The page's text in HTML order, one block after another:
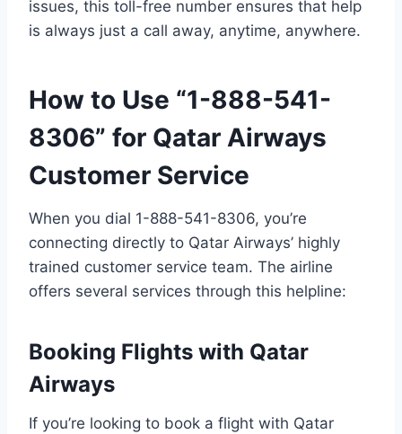
issues, this toll-free number ensures that help
is always just a call away, anytime, anywhere.
How to Use “1-888-541-
8306” for Qatar Airways
Customer Service
When you dial 1-888-541-8306, you’re
connecting directly to Qatar Airways’ highly
trained customer service team. The airline
offers several services through this helpline:
Booking Flights with Qatar
Airways
If you’re looking to book a flight with Qatar